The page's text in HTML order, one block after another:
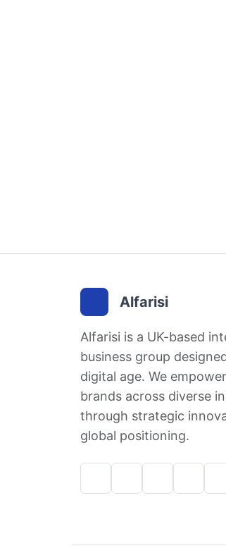
Alfarisi
Alfarisi is a UK-based
business group
digital age. We
brands across diverse
through strategic
global positioning.